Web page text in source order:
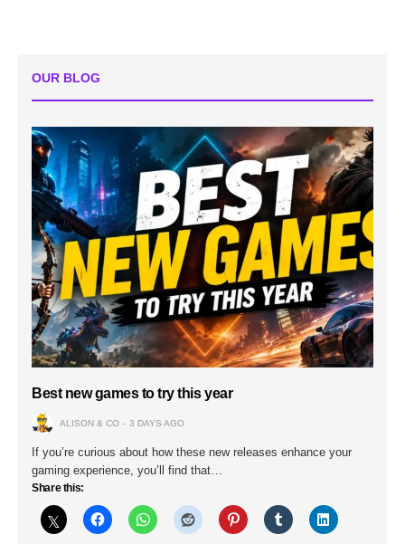
OUR BLOG
Best new games to try this year
ALISON & CO 3 DAYS AGO
If you’re curious about how these new releases enhance your
gaming experience, you’ll find that…
Share this: